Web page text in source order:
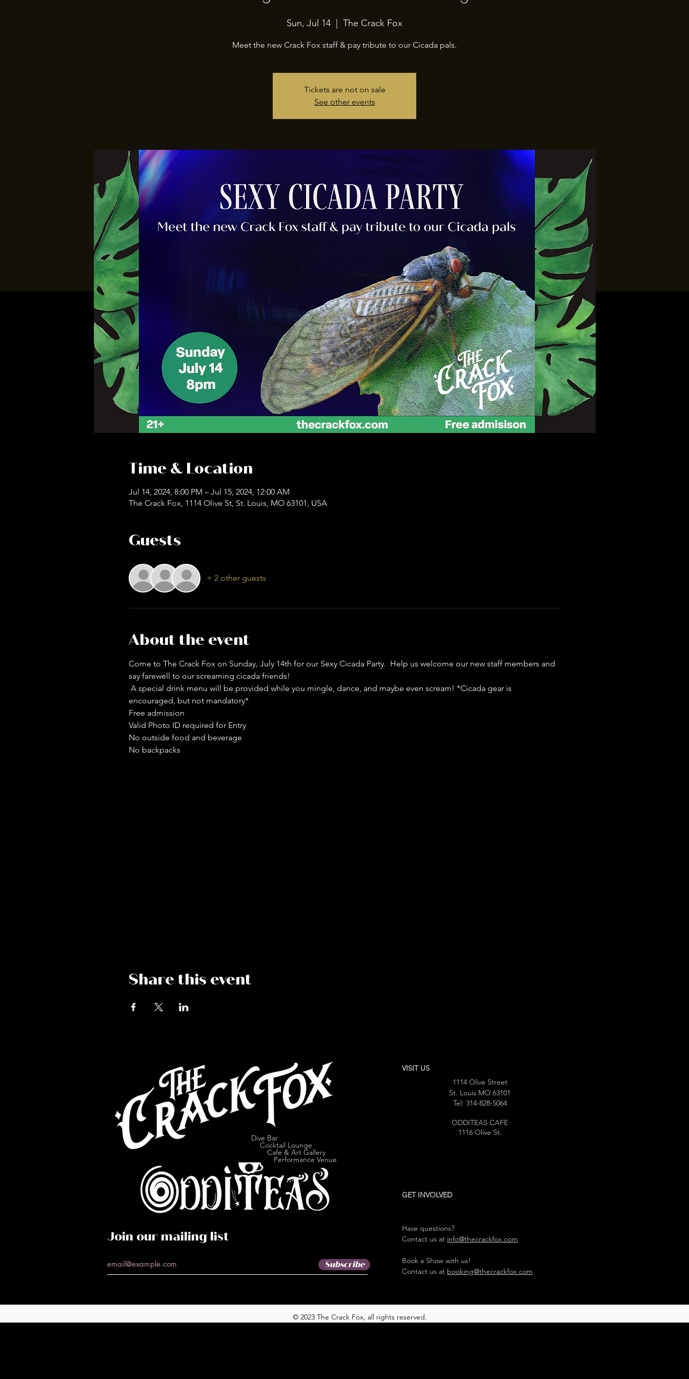
Sun, Jul 14 The Crack Fox
Meet the new Crack Fox staff & pay tribute to our Cicada pals.
Tickets are not on sale
See other events
Time & Location
Jul 14, 2024, 8:00 PM – Jul 15, 2024, 12:00 AM
The Crack Fox, 1114 Olive St, St. Louis, MO 63101, USA
Guests
+ 2 other guests
About the event
Come to The Crack Fox on Sunday, July 14th for our Sexy Cicada Party.  Help us welcome our new staff members and
say farewell to our screaming cicada friends!
encouraged, but not mandatory*
Free admission
Valid Photo ID required for Entry
No outside food and beverage
No backpacks
Share this event
Dive Bar
Cocktail Lounge
Cafe & Art Gallery
Performance Venue
VISIT US
1114 Olive Street
St. Louis MO 63101
Tel: 314-828-5064
ODDITEAS CAFE
1116 Olive St.
GET INVOLVED
Join our mailing list
Subscribe
Have questions?
Contact us at info@thecrackfox.com
Book a Show with us!
Contact us at booking@thecrackfox.com
© 2023 The Crack Fox, all rights reserved.